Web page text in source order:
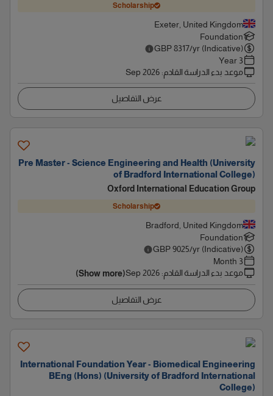
Scholarship
Exeter, United Kingdom
Foundation
GBP8317/yr (Indicative)
3 Year
موعد بدء الدراسة القادم:
Sep 2026
عرض التفاصيل
Pre Master - Science Engineering and Health (University
of Bradford International College)
Oxford International Education Group
Scholarship
Bradford, United Kingdom
Foundation
GBP9025/yr (Indicative)
3 Month
موعد بدء الدراسة القادم:
Sep 2026
(Show more)
عرض التفاصيل
International Foundation Year - Biomedical Engineering
BEng (Hons) (University of Bradford International
College)